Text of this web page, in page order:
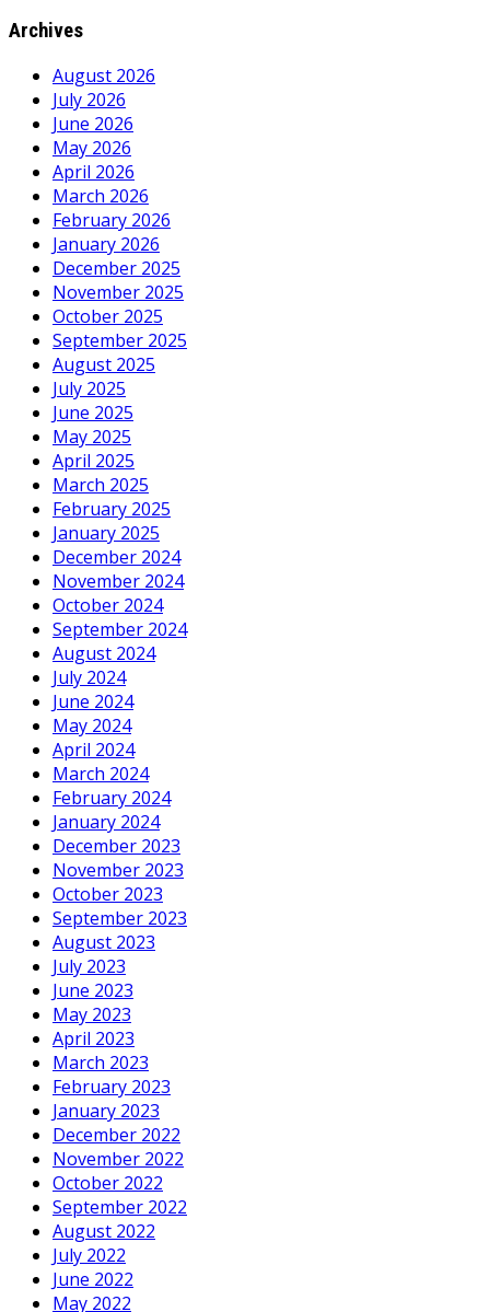
Archives
August 2026
July 2026
June 2026
May 2026
April 2026
March 2026
February 2026
January 2026
December 2025
November 2025
October 2025
September 2025
August 2025
July 2025
June 2025
May 2025
April 2025
March 2025
February 2025
January 2025
December 2024
November 2024
October 2024
September 2024
August 2024
July 2024
June 2024
May 2024
April 2024
March 2024
February 2024
January 2024
December 2023
November 2023
October 2023
September 2023
August 2023
July 2023
June 2023
May 2023
April 2023
March 2023
February 2023
January 2023
December 2022
November 2022
October 2022
September 2022
August 2022
July 2022
June 2022
May 2022